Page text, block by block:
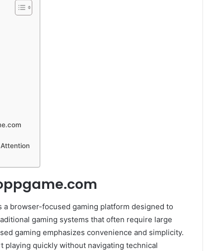
browser-focused gaming platform designed to
gaming systems that often require large
gaming emphasizes convenience and simplicity.
playing quickly without navigating technical